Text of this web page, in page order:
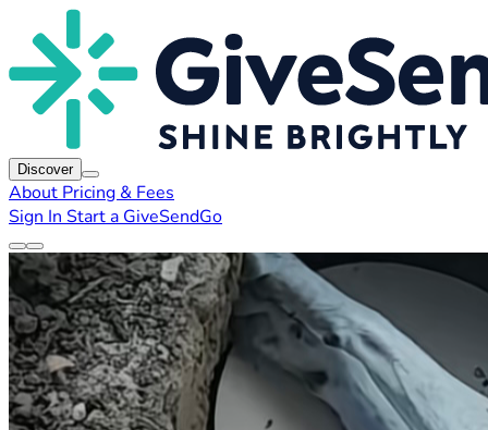
Discover
About Pricing & Fees
Sign In Start a GiveSendGo